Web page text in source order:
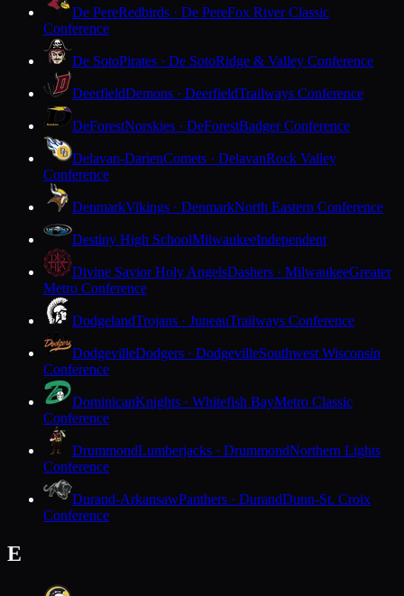
De PereRedbirds · De PereFox River Classic
Conference
De SotoPirates · De SotoRidge & Valley Conference
DeerfieldDemons · DeerfieldTrailways Conference
DeForestNorskies · DeForestBadger Conference
Delavan-DarienComets · DelavanRock Valley
Conference
DenmarkVikings · DenmarkNorth Eastern Conference
Destiny High SchoolMilwaukeeIndependent
Divine Savior Holy AngelsDashers · MilwaukeeGreater
Metro Conference
DodgelandTrojans · JuneauTrailways Conference
DodgevilleDodgers · DodgevilleSouthwest Wisconsin
Conference
DominicanKnights · Whitefish BayMetro Classic
Conference
DrummondLumberjacks · DrummondNorthern Lights
Conference
Durand-ArkansawPanthers · DurandDunn-St. Croix
Conference
E